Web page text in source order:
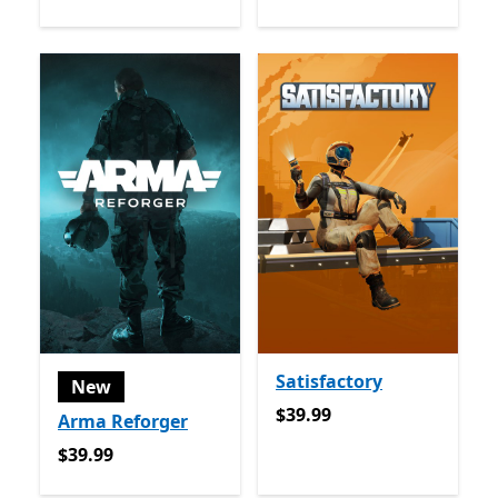
New
Arma Reforger
$39.99
$39.99
Satisfactory
$39.99
$39.99